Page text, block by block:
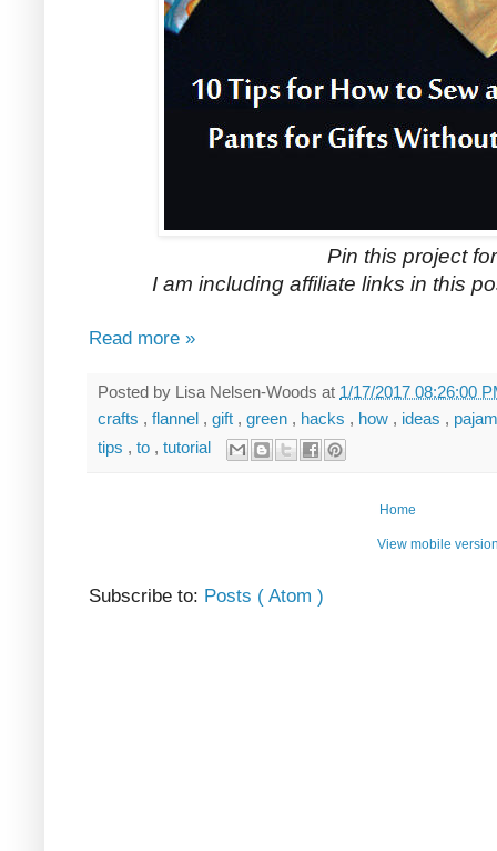
Pin this project
I am including affiliate links in this
Read more »
Posted by Lisa Nelsen-Woods at 1/17/2017 08:26:00
crafts , flannel , gift , green , hacks , how , ideas ,
tips , to , tutorial
Home
View mobile
Subscribe to: Posts ( Atom )